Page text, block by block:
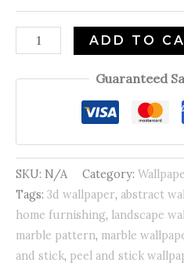
ADD TO
Guaranteed
SKU: N/A Category:
Tags: 3d wallpaper, abstract
home furnishing, landscape
marble pattern, marble
and stick, peel and stick